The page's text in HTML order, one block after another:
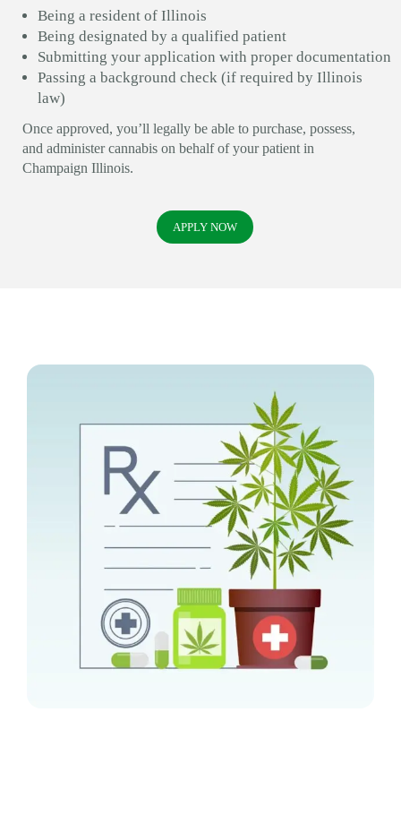
Being a resident of Illinois
Being designated by a qualified patient
Submitting your application with proper documentation
Passing a background check (if required by Illinois
law)
Once approved, you’ll legally be able to purchase, possess,
and administer cannabis on behalf of your patient in
Champaign Illinois.
APPLY NOW